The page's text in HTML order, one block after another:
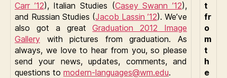
Carr ’12), Italian Studies (Casey Swann ’12),
and Russian Studies (Jacob Lassin ’12). We’ve
also got a greatGraduation 2012 Image
Gallery with pictures from graduation. As
always, we love to hear from you, so please
send your news, updates, comments, and
questions to modern-languages@wm.edu.
t
fr
o
m
t
h
e